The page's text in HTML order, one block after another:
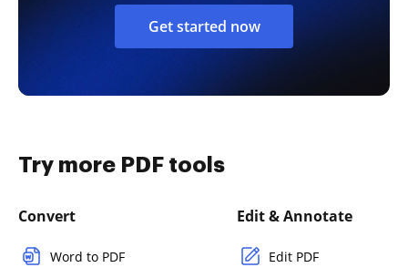
Get started now
Try more PDF tools
Convert
Word to PDF
Edit & Annotate
Edit PDF